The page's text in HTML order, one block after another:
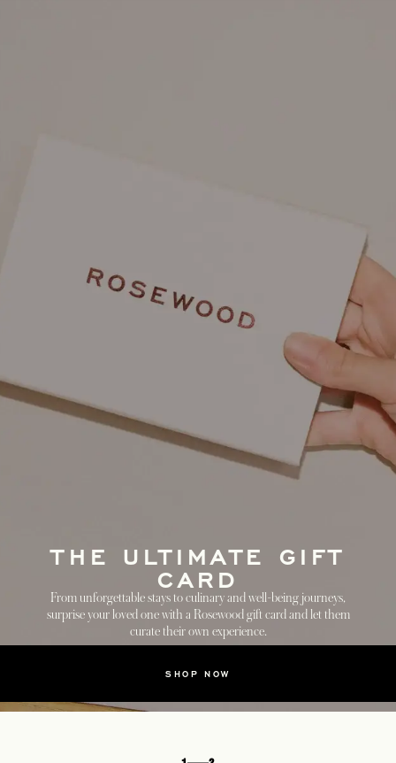
SHOP NOW
THE ULTIMATE GIFT
CARD
From unforgettable stays to culinary and well-being journeys,
surprise your loved one with a Rosewood gift card and let them
curate their own experience.